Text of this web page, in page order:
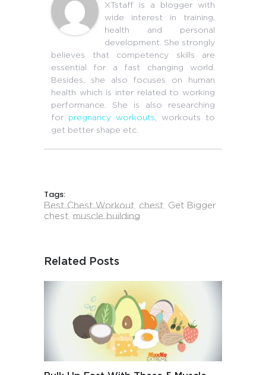
XTstaff is a blogger with
wide interest in training,
health and personal
development. She strongly
believes that competency skills are
essential for a fast changing world.
Besides, she also focuses on human
health which is inter related to working
performance. She is also researching
for pregnancy workouts , workouts to
get better shape etc.
Tags:
Best Chest Workout chest Get Bigger
chest muscle building
Related Posts